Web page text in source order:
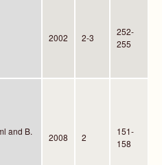
2002 2-3
252-
255
and B.
2008 2
151-
158